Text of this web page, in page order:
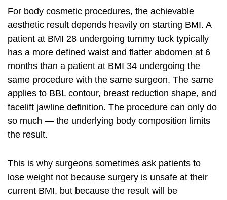
For body cosmetic procedures, the achievable
aesthetic result depends heavily on starting BMI. A
patient at BMI 28 undergoing tummy tuck typically
has a more defined waist and flatter abdomen at 6
months than a patient at BMI 34 undergoing the
same procedure with the same surgeon. The same
applies to BBL contour, breast reduction shape, and
facelift jawline definition. The procedure can only do
so much — the underlying body composition limits
the result.
This is why surgeons sometimes ask patients to
lose weight not because surgery is unsafe at their
current BMI, but because the result will be